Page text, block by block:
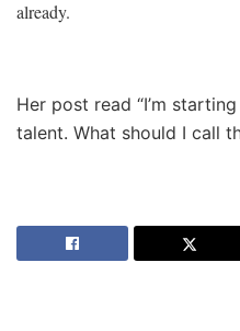
already.
Her post read “I’m
talent. What should I call